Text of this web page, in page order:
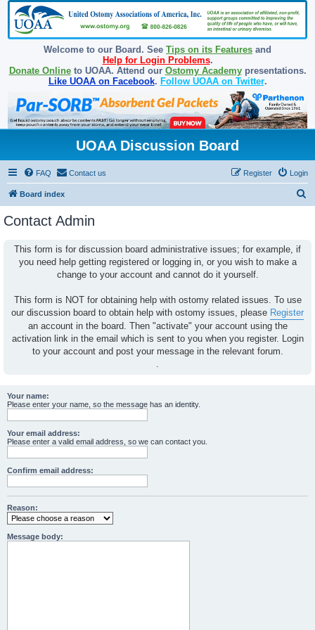
Welcome to our Board. See Tips on its Features and
Help for Login Problems.
Donate Onlineto UOAA. Attend our Ostomy Academypresentations.
Like UOAA on Facebook. Follow UOAA on Twitter.
UOAA Discussion Board
FAQ Contact us Login
Register
Board index
Contact Admin
This form is for discussion board administrative issues; for example, if
you need help getting registered or logging in, or you wish to make a
change to your account and cannot do it yourself.
This form is NOT for obtaining help with ostomy related issues. To use
our discussion board to obtain help with ostomy issues, please Register
an account in the board. Then "activate" your account using the
activation link in the email which is sent to you when you register. Login
to your account and post your message in the relevant forum.
.
Your name:
Please enter your name, so the message has an identity.
Your email address:
Please enter a valid email address, so we can contact you.
Confirm email address:
Reason:
Message body: